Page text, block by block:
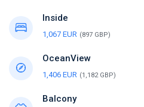
Inside
1,067 EUR (897 GBP)
OceanView
1,406 EUR (1,182 GBP)
Balcony